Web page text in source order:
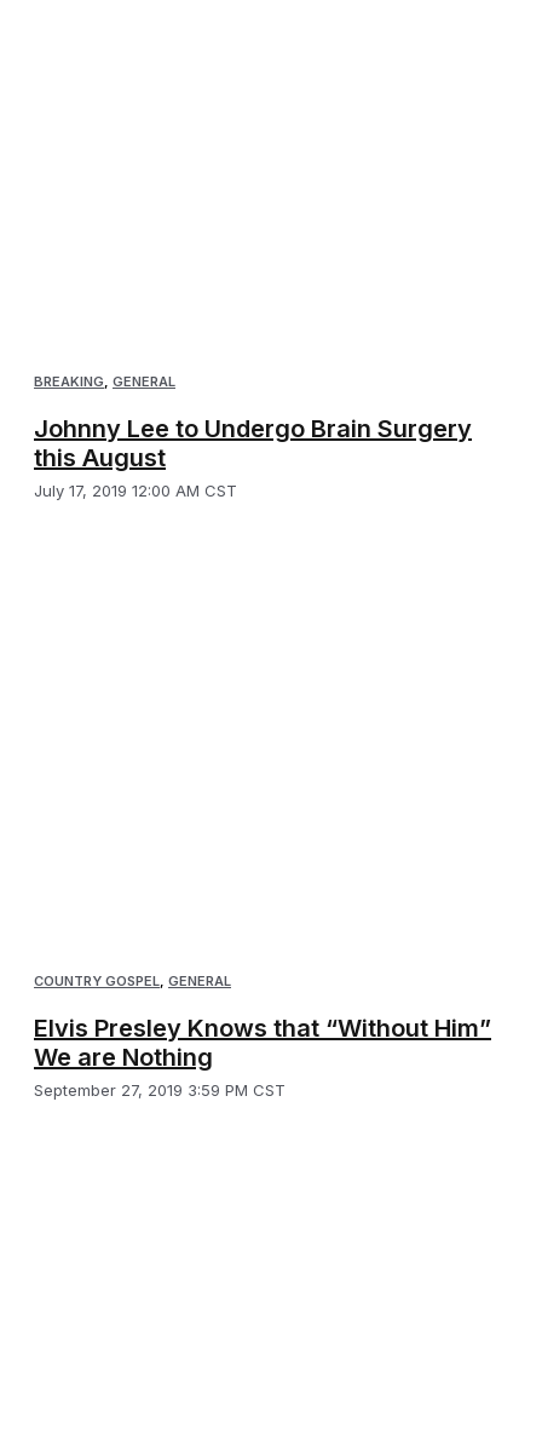
BREAKING GENERAL
Johnny Lee to Undergo Brain Surgery
this August
July 17, 2019 12:00 AM CST
COUNTRY GOSPEL GENERAL
Elvis Presley Knows that “Without Him”
We are Nothing
September 27, 2019 3:59 PM CST